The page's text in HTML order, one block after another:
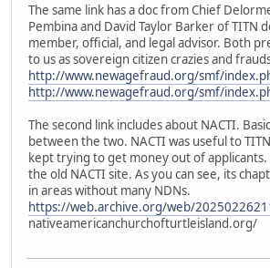
The same link has a doc from Chief
Pembina and David Taylor Barker of TITN
member, official, and legal advisor. Both
to us as sovereign citizen crazies and
http://www.newagefraud.org/smf/
http://www.newagefraud.org/smf/
The second link includes about NACTI.
between the two. NACTI was useful to
kept trying to get money out of
the old NACTI site. As you can see, its
in areas without many NDNs.
https://web.archive.org/web/
nativeamericanchurchofturtleisland.org/